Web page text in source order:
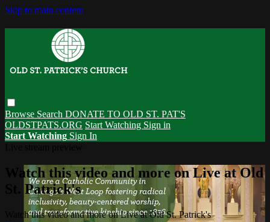
Skip to main content
Browse Search DONATE TO OLD ST. PAT'S
OLDSTPATS.ORG Start Watching Sign in
Start Watching Sign In
Watch this video and more on Live at Old
St. Patrick's
Watch this video and more on Live at Old St. Patrick's